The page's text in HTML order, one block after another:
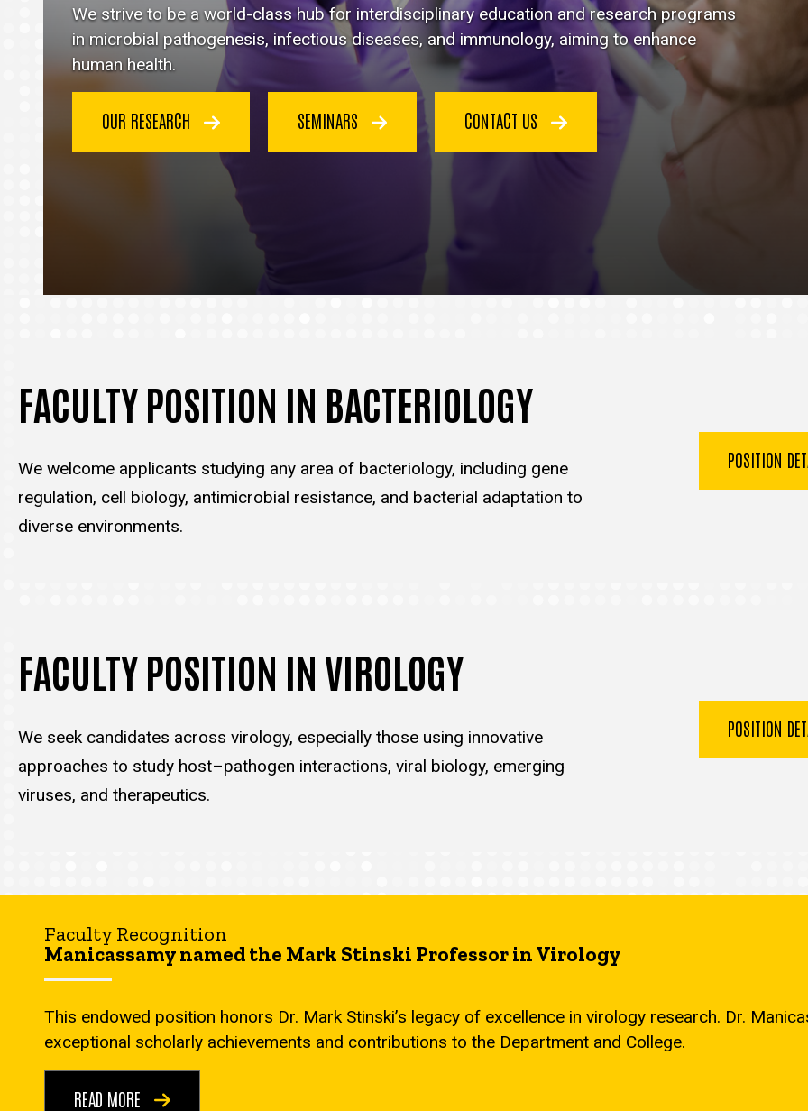
homepage
We strive to be a world-class hub for interdisciplinary education and research programs
in microbial pathogenesis, infectious diseases, and immunology, aiming to enhance
human health.
OUR RESEARCH SEMINARS CONTACT US
FACULTY POSITION IN BACTERIOLOGY
We welcome applicants studying any area of bacteriology, including gene
regulation, cell biology, antimicrobial resistance, and bacterial adaptation to
diverse environments.
POSITION
FACULTY POSITION IN VIROLOGY
We seek candidates across virology, especially those using innovative
approaches to study host–pathogen interactions, viral biology, emerging
viruses, and therapeutics.
POSITION
Faculty Recognition
Manicassamy named the Mark Stinski Professor in Virology
This endowed position honors Dr. Mark Stinski’s legacy of excellence in virology research. Dr.
exceptional scholarly achievements and contributions to the Department and College.
READ MORE